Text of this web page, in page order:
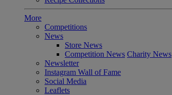
More
Competitions
News
Store News
Competition News Charity News
Newsletter
Instagram Wall of Fame
Social Media
Leaflets